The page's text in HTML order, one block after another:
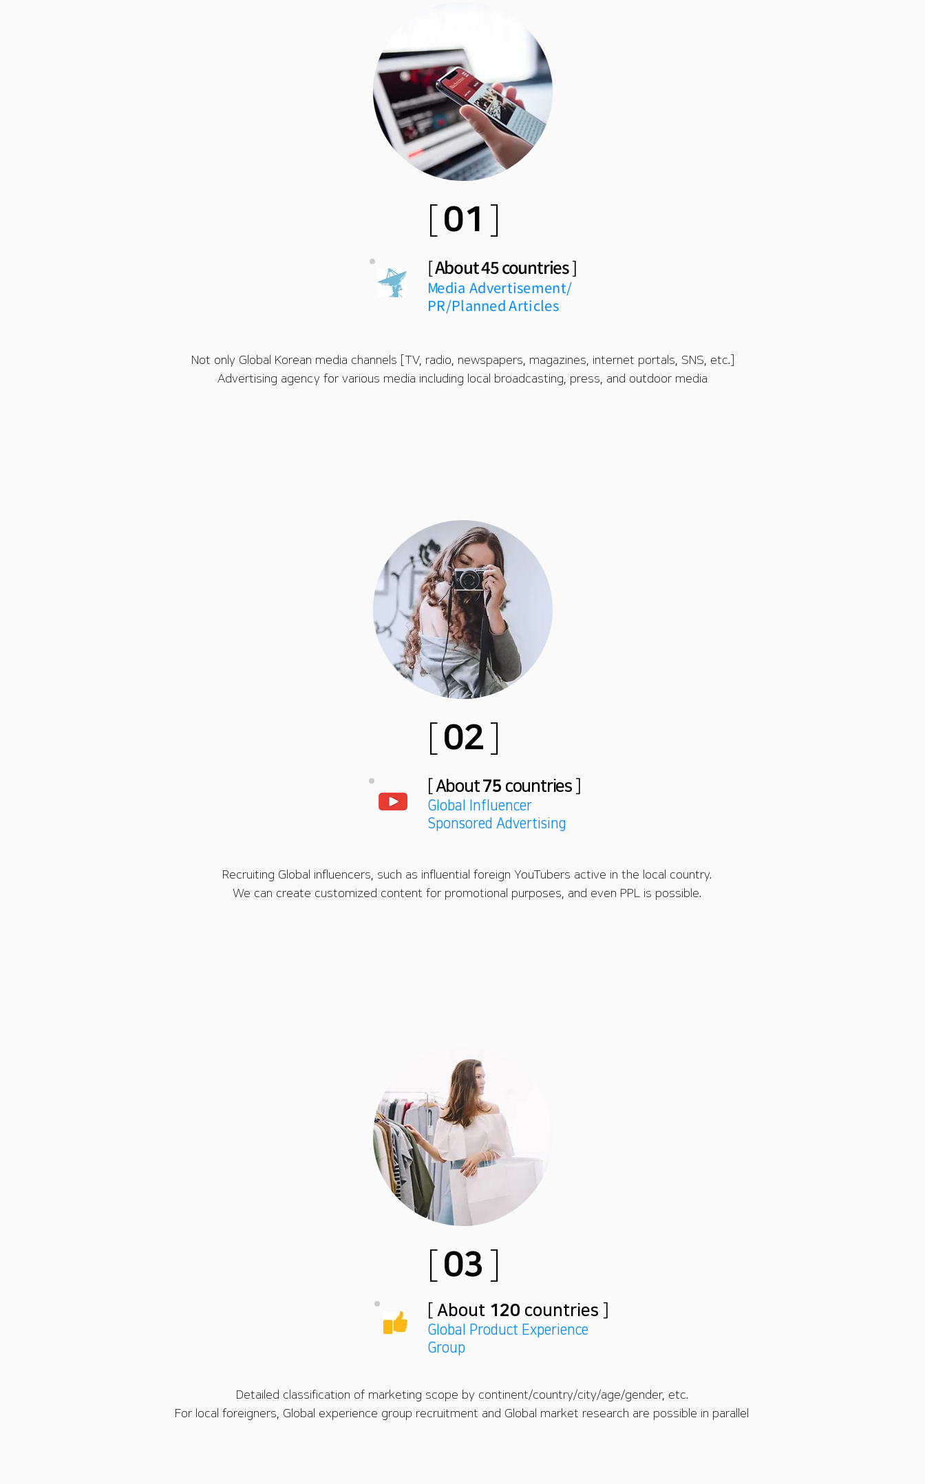
01
[About 45 countries]
Media Advertisement/
PR/Planned Articles
Not only Global Korean media channels [TV, radio, newspapers, magazines, internet portals, SNS, etc.]
Advertising agency for various media including local broadcasting, press, and outdoor media
02
About 75 countries
Global Influencer
Sponsored Advertising
Recruiting Global influencers, such as influential foreign YouTubers active in the local country.
We can create customized content for promotional purposes, and even PPL is possible.
03
About 120 countries
Global Product Experience
Group
Detailed classification of marketing scope by continent/country/city/age/gender, etc.
For local foreigners, Global experience group recruitment and Global market research are possible in parallel